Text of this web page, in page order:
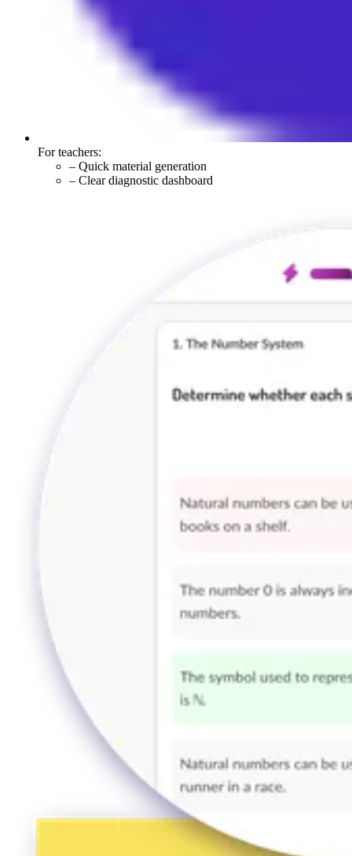
For teachers:
– Quick material generation
– Clear diagnostic dashboard